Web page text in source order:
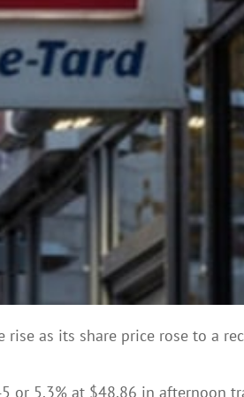
as its share price rose to a
or 5.3% at $48.86 in